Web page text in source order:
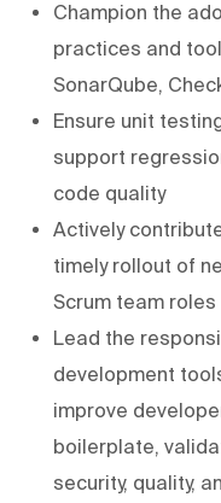
Champion the
practices and
SonarQube,
Ensure unit
support
code quality
Actively
timely rollout of
Scrum team roles
Lead the
development
improve
boilerplate,
security, quality,